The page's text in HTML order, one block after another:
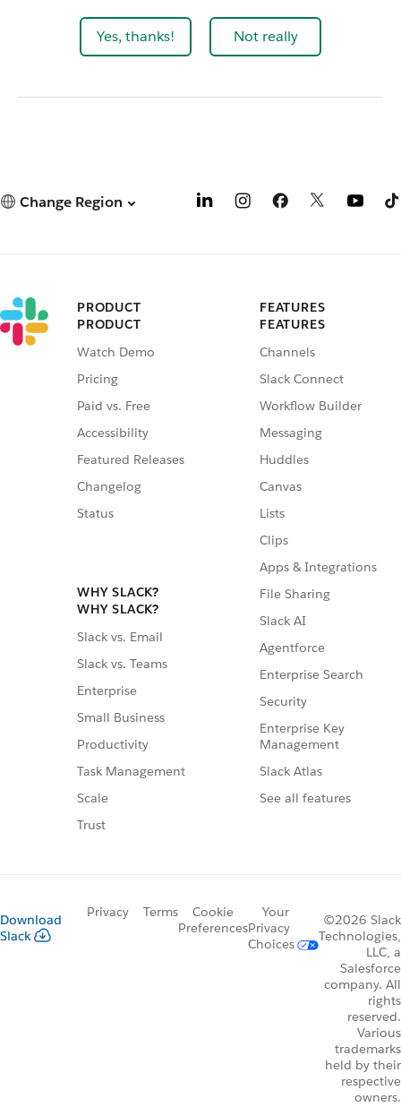
Yes, thanks! Not really
Change Region
PRODUCT
PRODUCT
Watch Demo
Pricing
Paid vs. Free
Accessibility
Featured Releases
Changelog
Status
WHY SLACK?
WHY SLACK?
Slack vs. Email
Slack vs. Teams
Enterprise
Small Business
Productivity
Task Management
Scale
Trust
FEATURES
FEATURES
Channels
Slack Connect
Workflow Builder
Messaging
Huddles
Canvas
Lists
Clips
Apps & Integrations
File Sharing
Slack AI
Agentforce
Enterprise Search
Security
Enterprise Key
Management
Slack Atlas
See all features
Download
Slack
Privacy Terms
Cookie
Preferences
Your
Privacy
Choices
©2026 Slack
Technologies,
LLC, a
Salesforce
company. All
rights
reserved.
Various
trademarks
held by their
respective
owners.